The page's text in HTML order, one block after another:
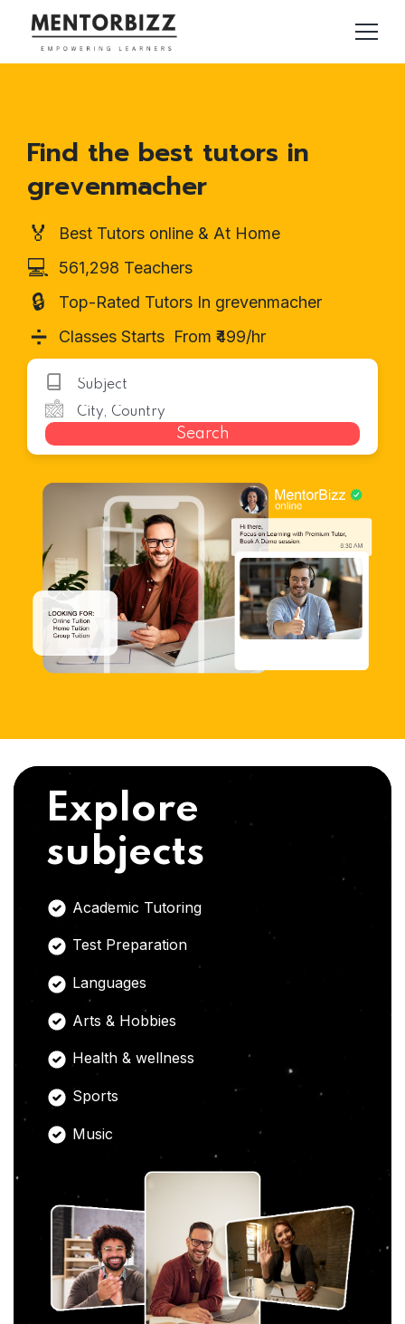
Find the best tutors in
grevenmacher
🏅 Best Tutors online & At Home
💻 561,298 Teachers
🔒 Top-Rated Tutors In grevenmacher
➗ Classes Starts From ₹499/hr
Search
Explore
subjects
Academic Tutoring
Test Preparation
Languages
Arts & Hobbies
Health & wellness
Sports
Music